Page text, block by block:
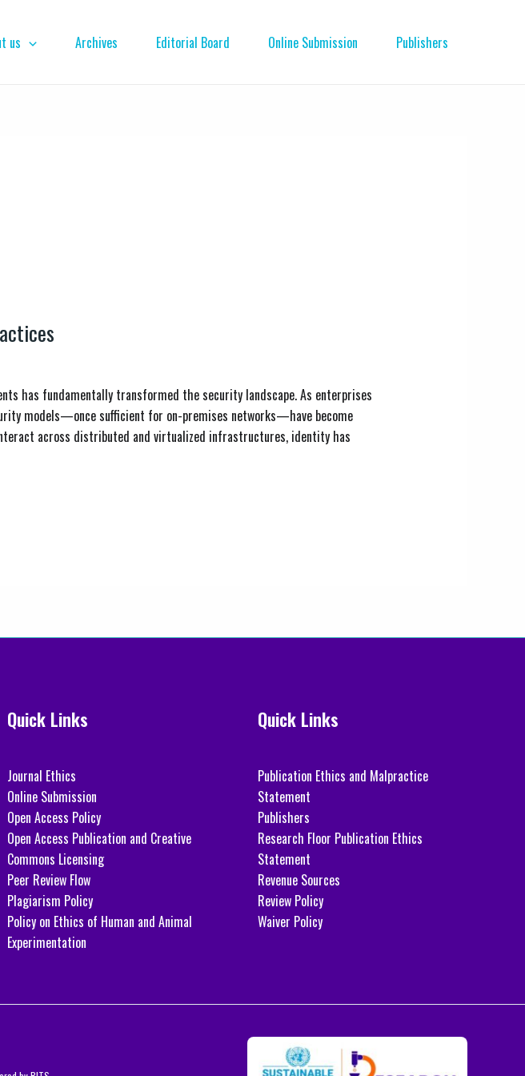
us Archives Editorial Board Online Submission Publishers
has fundamentally transformed the security landscape. As enterprises
models—once sufficient for on-premises networks—have become
across distributed and virtualized infrastructures, identity has
Quick Links
Journal Ethics
Online Submission
Open Access Policy
Open Access Publication and Creative
Commons Licensing
Peer Review Flow
Plagiarism Policy
Policy on Ethics of Human and Animal
Experimentation
Quick Links
Publication Ethics and Malpractice
Statement
Publishers
Research Floor Publication Ethics
Statement
Revenue Sources
Review Policy
Waiver Policy